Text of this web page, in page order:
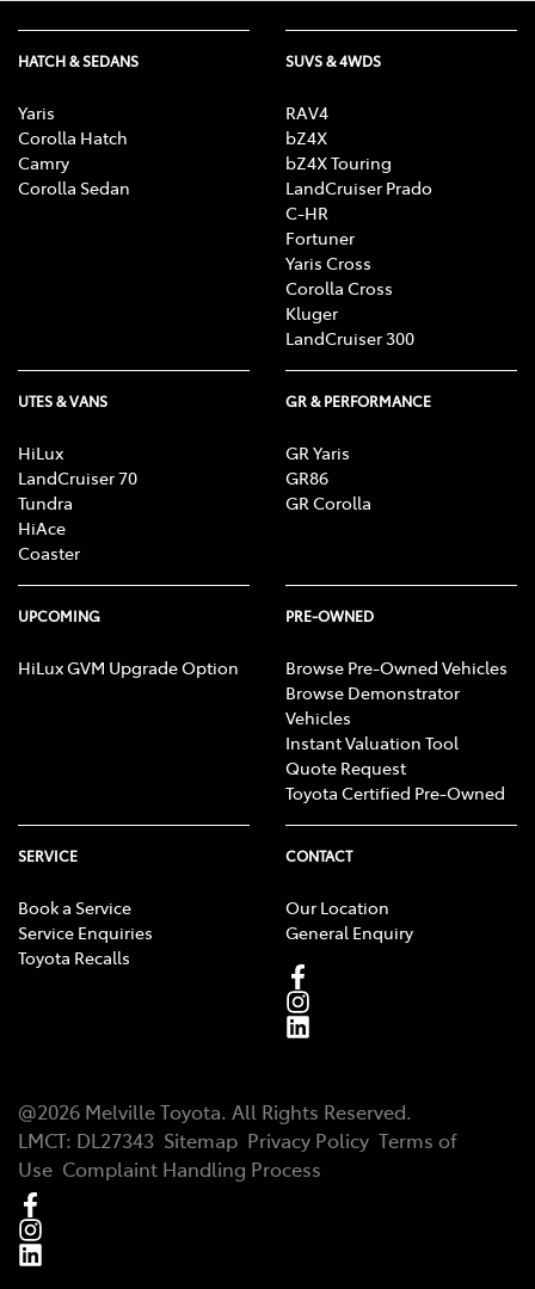
HATCH & SEDANS
Yaris
Corolla Hatch
Camry
Corolla Sedan
SUVS & 4WDS
RAV4
bZ4X
bZ4X Touring
LandCruiser Prado
C-HR
Fortuner
Yaris Cross
Corolla Cross
Kluger
LandCruiser 300
UTES & VANS
HiLux
LandCruiser 70
Tundra
HiAce
Coaster
GR & PERFORMANCE
GR Yaris
GR86
GR Corolla
UPCOMING
HiLux GVM Upgrade Option
PRE-OWNED
Browse Pre-Owned Vehicles
Browse Demonstrator
Vehicles
Instant Valuation Tool
Quote Request
Toyota Certified Pre-Owned
SERVICE
Book a Service
Service Enquiries
Toyota Recalls
CONTACT
Our Location
General Enquiry
@2026 Melville Toyota. All Rights Reserved.
LMCT: DL27343 Sitemap Privacy Policy Terms of
Use Complaint Handling Process